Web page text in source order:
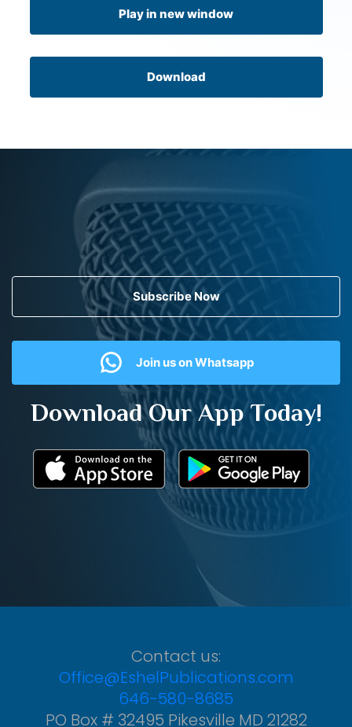
Play in new window
Download
Subscribe Now
Join us on Whatsapp
Download Our App Today!
Contact us:
Office@EshelPublications.com
646-580-8685
PO Box # 32495 Pikesville MD 21282